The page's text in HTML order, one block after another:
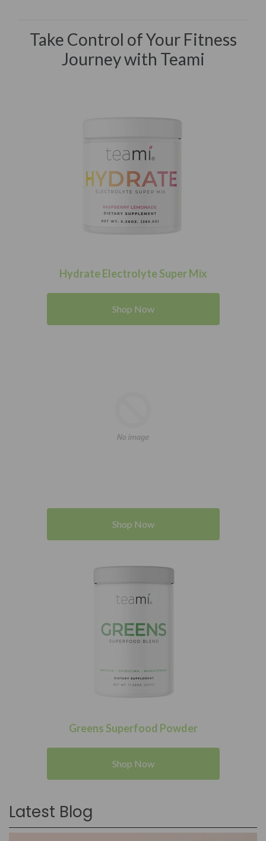
Take Control of Your Fitness
Journey with Teami
Hydrate Electrolyte Super Mix
Shop Now
Shop Now
Greens Superfood Powder
Shop Now
Latest Blog